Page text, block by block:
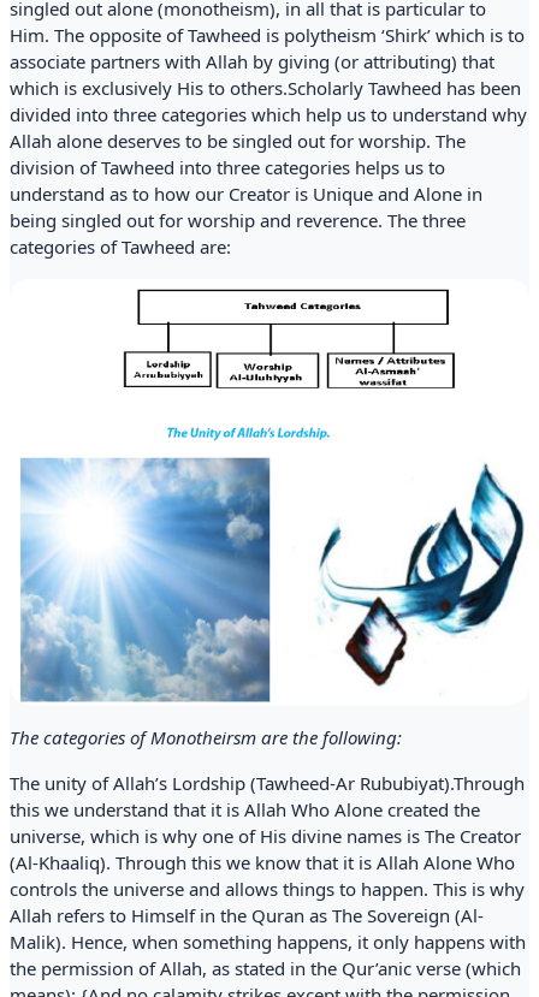
singled out alone (monotheism), in all that is particular to
Him. The opposite of Tawheed is polytheism ‘Shirk’ which is to
associate partners with Allah by giving (or attributing) that
which is exclusively His to others.Scholarly Tawheed has been
divided into three categories which help us to understand why
Allah alone deserves to be singled out for worship. The
division of Tawheed into three categories helps us to
understand as to how our Creator is Unique and Alone in
being singled out for worship and reverence. The three
categories of Tawheed are:
The categories of Monotheirsm are the following:
The unity of Allah’s Lordship (Tawheed-Ar Rububiyat).Through
this we understand that it is Allah Who Alone created the
universe, which is why one of His divine names is The Creator
(Al-Khaaliq). Through this we know that it is Allah Alone Who
controls the universe and allows things to happen. This is why
Allah refers to Himself in the Quran as The Sovereign (Al-
Malik). Hence, when something happens, it only happens with
the permission of Allah, as stated in the Qur’anic verse (which